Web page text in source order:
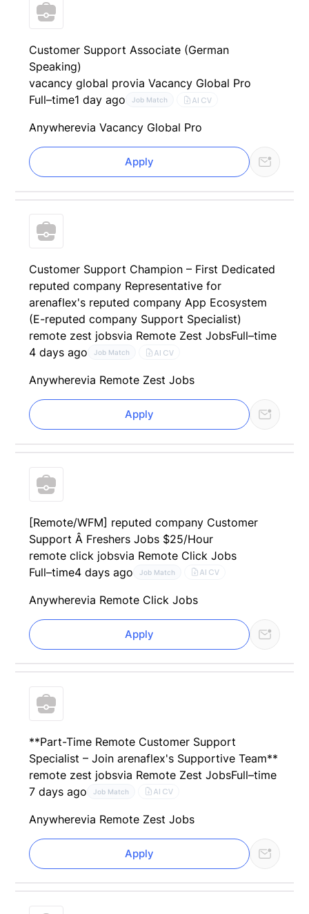
Customer Support Associate (German
Speaking)
vacancy global provia Vacancy Global Pro
Full–time1 day ago Job Match AI CV
Anywherevia Vacancy Global Pro
Apply
Customer Support Champion – First Dedicated
reputed company Representative for
arenaflex's reputed company App Ecosystem
(E-reputed company Support Specialist)
remote zest jobsvia Remote Zest JobsFull–time
4 days ago
Job Match AI CV
Anywherevia Remote Zest Jobs
Apply
[Remote/WFM] reputed company Customer
Support Â Freshers Jobs $25/Hour
remote click jobsvia Remote Click Jobs
Full–time4 days ago Job Match AI CV
Anywherevia Remote Click Jobs
Apply
**Part-Time Remote Customer Support
Specialist – Join arenaflex's Supportive Team**
remote zest jobsvia Remote Zest JobsFull–time
7 days ago
Job Match AI CV
Anywherevia Remote Zest Jobs
Apply